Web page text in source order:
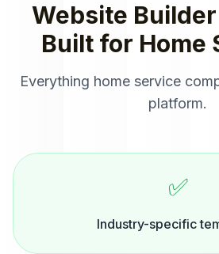
Website Builder
Built for Home
Everything home service
platform.
✅
Industry-specific